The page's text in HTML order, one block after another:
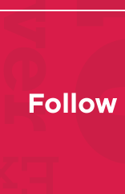
Follow